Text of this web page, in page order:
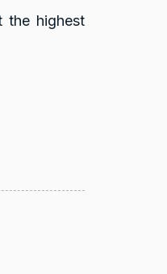
the highest